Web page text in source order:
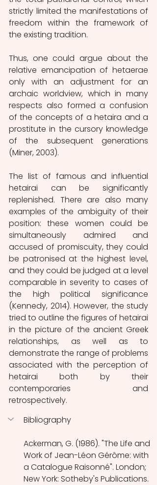
strictly limited the manifestations of
freedom within the framework of
the existing tradition.
Thus, one could argue about the
relative emancipation of hetaerae
only with an adjustment for an
archaic worldview, which in many
respects also formed a confusion
of the concepts of a hetaira and a
prostitute in the cursory knowledge
of the subsequent generations
(Miner, 2003).
The list of famous and influential
hetairai can be significantly
replenished. There are also many
examples of the ambiguity of their
position: these women could be
simultaneously admired and
accused of promiscuity, they could
be patronised at the highest level,
and they could be judged at a level
comparable in severity to cases of
the high political significance
(Kennedy, 2014). However, the study
tried to outline the figures of hetairai
in the picture of the ancient Greek
relationships, as well as to
demonstrate the range of problems
associated with the perception of
hetairai both by their
contemporaries and
retrospectively.
Bibliography
Ackerman, G. (1986). "The Life and
Work of Jean-Léon Gérôme: with
a Catalogue Raisonné". London;
New York: Sotheby's Publications.